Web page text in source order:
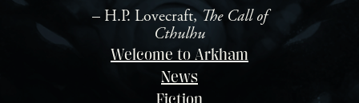
– H.P. Lovecraft, The Call of
Cthulhu
Welcome to Arkham
News
Fiction